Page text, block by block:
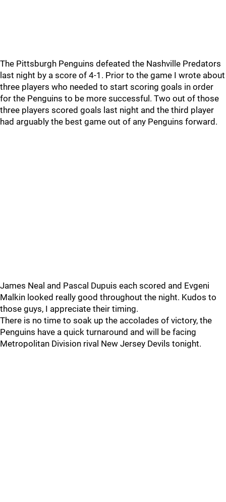
The Pittsburgh Penguins defeated the Nashville Predators
last night by a score of 4-1. Prior to the game I wrote about
three players who needed to start scoring goals in order
for the Penguins to be more successful. Two out of those
three players scored goals last night and the third player
had arguably the best game out of any Penguins forward.
James Neal and Pascal Dupuis each scored and Evgeni
Malkin looked really good throughout the night. Kudos to
those guys, I appreciate their timing.
There is no time to soak up the accolades of victory, the
Penguins have a quick turnaround and will be facing
Metropolitan Division rival New Jersey Devils tonight.